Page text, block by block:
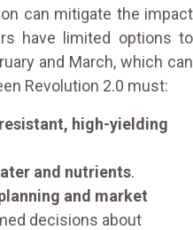
can mitigate the impact
have limited options to
and March, which can
Revolution 2.0 must:
high-yielding
and nutrients.
and market
decisions about